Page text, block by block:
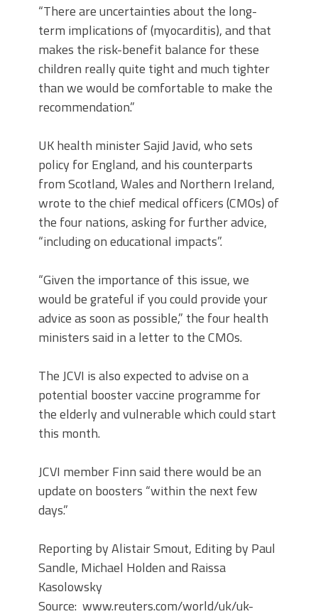
“There are uncertainties about the long-
term implications of (myocarditis), and that
makes the risk-benefit balance for these
children really quite tight and much tighter
than we would be comfortable to make the
recommendation.”
UK health minister Sajid Javid, who sets
policy for England, and his counterparts
from Scotland, Wales and Northern Ireland,
wrote to the chief medical officers (CMOs) of
the four nations, asking for further advice,
“including on educational impacts”.
“Given the importance of this issue, we
would be grateful if you could provide your
advice as soon as possible,” the four health
ministers said in a letter to the CMOs.
The JCVI is also expected to advise on a
potential booster vaccine programme for
the elderly and vulnerable which could start
this month.
JCVI member Finn said there would be an
update on boosters “within the next few
days.”
Reporting by Alistair Smout, Editing by Paul
Sandle, Michael Holden and Raissa
Kasolowsky
Source: www.reuters.com/world/uk/uk-